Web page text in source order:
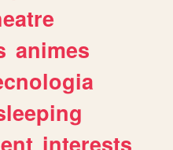
animes
interests